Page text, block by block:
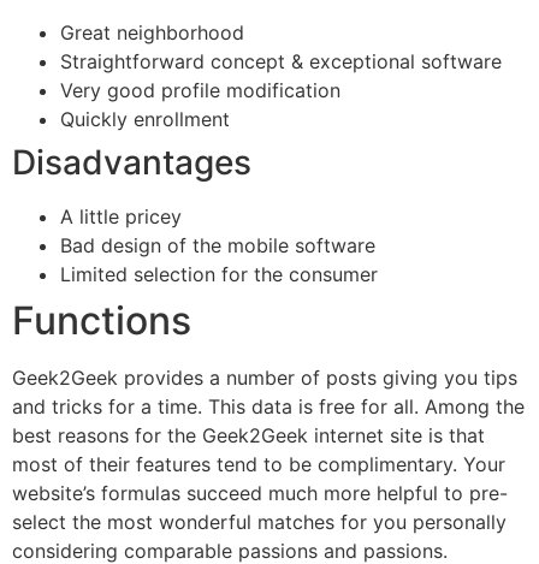
Great neighborhood
Straightforward concept & exceptional software
Very good profile modification
Quickly enrollment
Disadvantages
A little pricey
Bad design of the mobile software
Limited selection for the consumer
Functions
Geek2Geek provides a number of posts giving you tips
and tricks for a time. This data is free for all. Among the
best reasons for the Geek2Geek internet site is that
most of their features tend to be complimentary. Your
website’s formulas succeed much more helpful to pre-
select the most wonderful matches for you personally
considering comparable passions and passions.